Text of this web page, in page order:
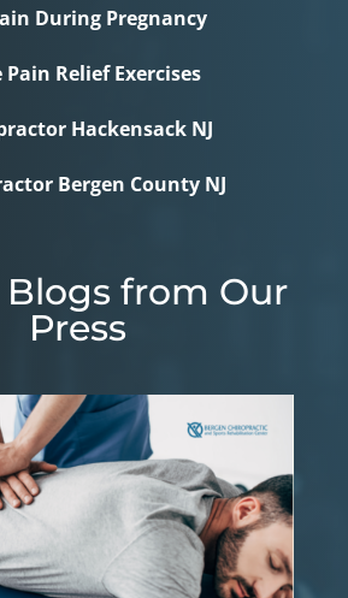
During Pregnancy
Pain Relief Exercises
Hackensack NJ
Bergen County NJ
Blogs from Our
Press